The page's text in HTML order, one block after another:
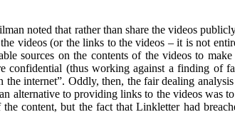
noted that rather than share the videos
videos (or the links to the videos – it is not
sources on the contents of the videos to
confidential (thus working against a finding of
the internet”. Oddly, then, the fair dealing
alternative to providing links to the videos was
content, but the fact that Linkletter had